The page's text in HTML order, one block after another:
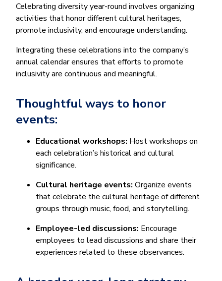
Celebrating diversity year-round involves organizing
activities that honor different cultural heritages,
promote inclusivity, and encourage understanding.
Integrating these celebrations into the company’s
annual calendar ensures that efforts to promote
inclusivity are continuous and meaningful.
Thoughtful ways to honor
events:
Educational workshops: Host workshops on
each celebration’s historical and cultural
significance.
Cultural heritage events: Organize events
that celebrate the cultural heritage of different
groups through music, food, and storytelling.
Employee-led discussions: Encourage
employees to lead discussions and share their
experiences related to these observances.